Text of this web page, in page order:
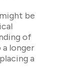
be
of
a longer
a